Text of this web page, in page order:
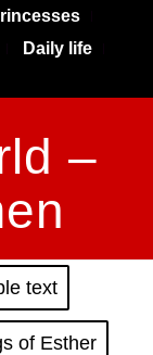
Daily life
–
text
of Esther